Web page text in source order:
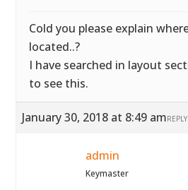
Cold you please explain
located..?
I have searched in layout
to see this.
January 30, 2018 at 8:49 amREPLY
admin
Keymaster